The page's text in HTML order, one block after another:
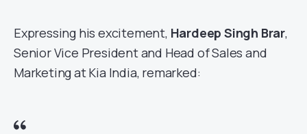
Expressing his excitement, Hardeep Singh Brar,
Senior Vice President and Head of Sales and
Marketing at Kia India, remarked: